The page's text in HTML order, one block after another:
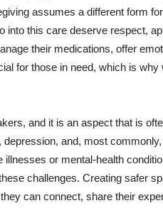
assumes a different form
into this care deserve respect,
their medications, offer
for those in need, which is why
and it is an aspect that is
and, most
or mental-health
challenges. Creating safer
can connect, share their